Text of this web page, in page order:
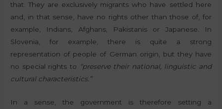
that. They are exclusively migrants who have settled here
and, in that sense, have no rights other than those of, for
example, Indians, Afghans, Pakistanis or Japanese. In
Slovenia, for example, there is quite a strong
representation of people of German origin, but they have
no special rights to “preserve their national, linguistic and
cultural characteristics.”
In a sense, the government is therefore setting a